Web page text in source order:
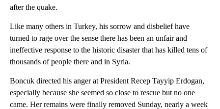
after the quake.
Like many others in Turkey, his sorrow and disbelief have
turned to rage over the sense there has been an unfair and
ineffective response to the historic disaster that has killed tens of
thousands of people there and in Syria.
Boncuk directed his anger at President Recep Tayyip Erdogan,
especially because she seemed so close to rescue but no one
came. Her remains were finally removed Sunday, nearly a week